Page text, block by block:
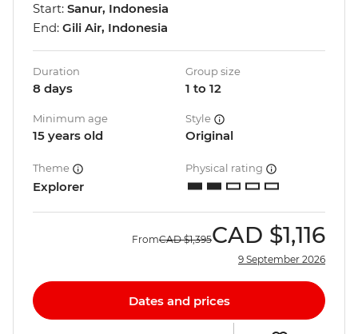
Start: Sanur, Indonesia
End: Gili Air, Indonesia
Duration
8 days
Group size
1 to 12
Minimum age
15 years old
Style
Original
Theme
Explorer
Physical rating
FromCAD $1,395CAD $1,116
9 September 2026
Dates and prices